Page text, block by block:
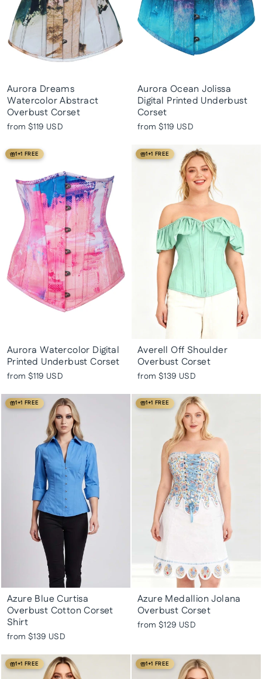
Aurora Dreams
Watercolor Abstract
Overbust Corset
from $119 USD
Aurora Ocean Jolissa
Digital Printed Underbust
Corset
from $119 USD
1+1 FREE
Aurora Watercolor Digital
Printed Underbust Corset
from $119 USD
1+1 FREE
Averell Off Shoulder
Overbust Corset
from $139 USD
1+1 FREE
Azure Blue Curtisa
Overbust Cotton Corset
Shirt
from $139 USD
1+1 FREE
Azure Medallion Jolana
Overbust Corset
from $129 USD
1+1 FREE 1+1 FREE